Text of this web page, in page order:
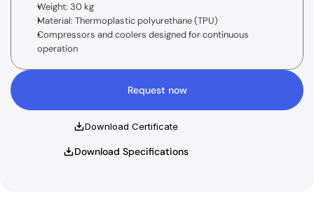
Weight: 30 kg
Material: Thermoplastic polyurethane (TPU)
Compressors and coolers designed for continuous
operation
Request now
Download Certificate
Download Specifications